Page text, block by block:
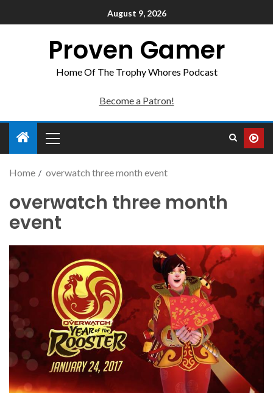
August 9, 2026
Proven Gamer
Home Of The Trophy Whores Podcast
Become a Patron!
Home overwatch three month event
overwatch three month
event